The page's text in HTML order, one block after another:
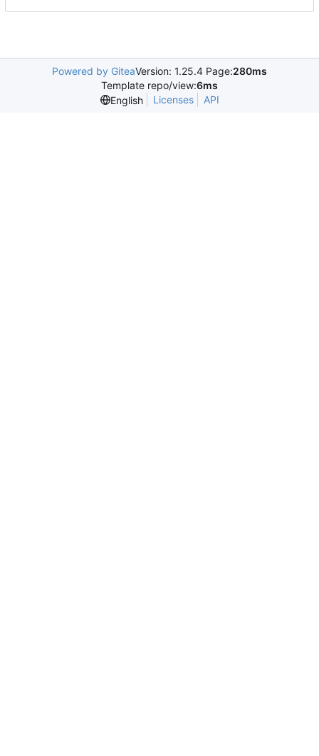
Powered by GiteaVersion: 1.25.4 Page:280ms
Template repo/view:6ms
English
Licenses API